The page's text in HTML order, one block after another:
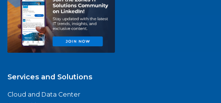
Services and Solutions
Cloud and Data Center